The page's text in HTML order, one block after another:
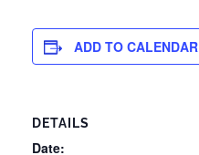
ADD TO CALENDAR
DETAILS
Date: